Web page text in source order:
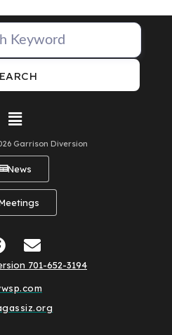
Garrison Diversion
News
701-652-3194